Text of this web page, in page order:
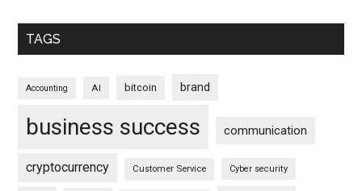
TAGS
Accounting AI bitcoin brand
business success communication
cryptocurrency Customer Service Cyber security